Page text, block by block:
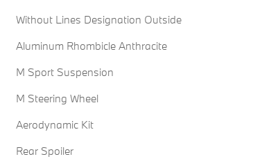
Without Lines Designation Outside
Aluminum Rhombicle Anthracite
M Sport Suspension
M Steering Wheel
Aerodynamic Kit
Rear Spoiler